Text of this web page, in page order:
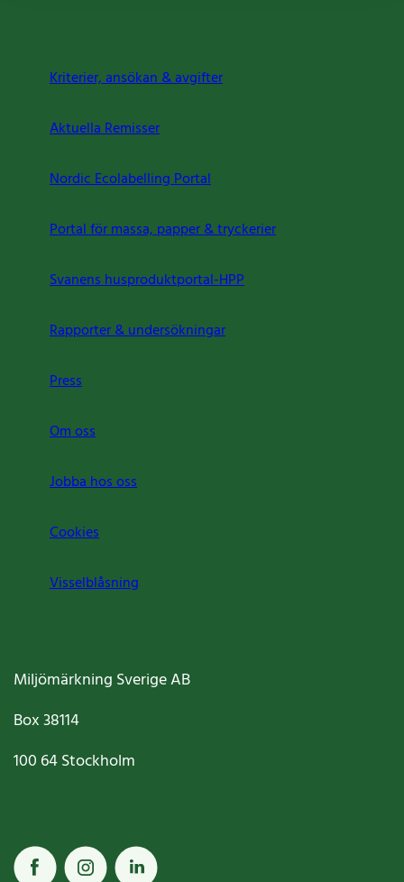
Kriterier, ansökan & avgifter
Aktuella Remisser
Nordic Ecolabelling Portal
Portal för massa, papper & tryckerier
Svanens husproduktportal-HPP
Rapporter & undersökningar
Press
Om oss
Jobba hos oss
Cookies
Visselblåsning
Miljömärkning Sverige AB
Box38114
100 64Stockholm